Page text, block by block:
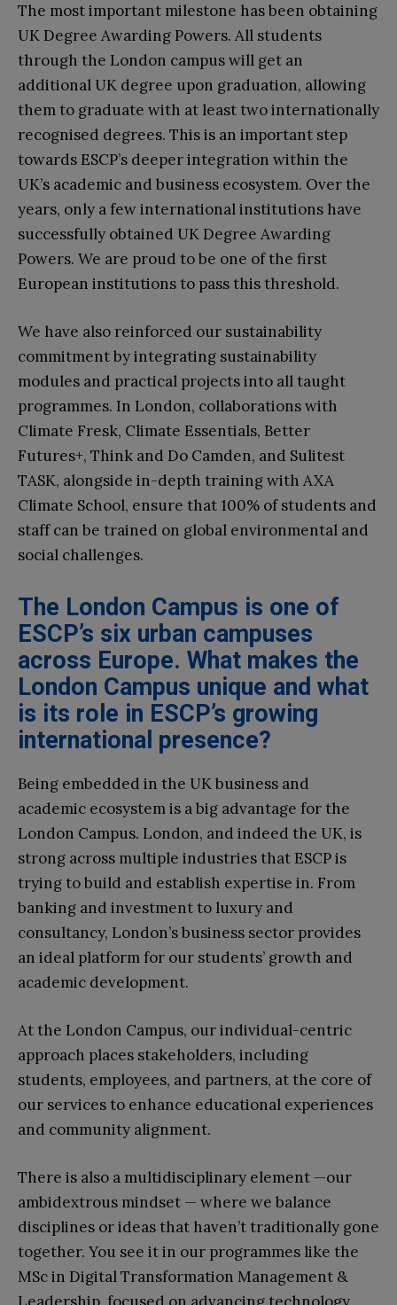
The most important milestone has been obtaining
UK Degree Awarding Powers. All students
through the London campus will get an
additional UK degree upon graduation, allowing
them to graduate with at least two internationally
recognised degrees. This is an important step
towards ESCP’s deeper integration within the
UK’s academic and business ecosystem. Over the
years, only a few international institutions have
successfully obtained UK Degree Awarding
Powers. We are proud to be one of the first
European institutions to pass this threshold.
We have also reinforced our sustainability
commitment by integrating sustainability
modules and practical projects into all taught
programmes. In London, collaborations with
Climate Fresk, Climate Essentials, Better
Futures+, Think and Do Camden, and Sulitest
TASK, alongside in-depth training with AXA
Climate School, ensure that 100% of students and
staff can be trained on global environmental and
social challenges.
The London Campus is one of
ESCP’s six urban campuses
across Europe. What makes the
London Campus unique and what
is its role in ESCP’s growing
international presence?
Being embedded in the UK business and
academic ecosystem is a big advantage for the
London Campus. London, and indeed the UK, is
strong across multiple industries that ESCP is
trying to build and establish expertise in. From
banking and investment to luxury and
consultancy, London’s business sector provides
an ideal platform for our students’ growth and
academic development.
At the London Campus, our individual-centric
approach places stakeholders, including
students, employees, and partners, at the core of
our services to enhance educational experiences
and community alignment.
There is also a multidisciplinary element —our
ambidextrous mindset — where we balance
disciplines or ideas that haven’t traditionally gone
together. You see it in our programmes like the
MSc in Digital Transformation Management &